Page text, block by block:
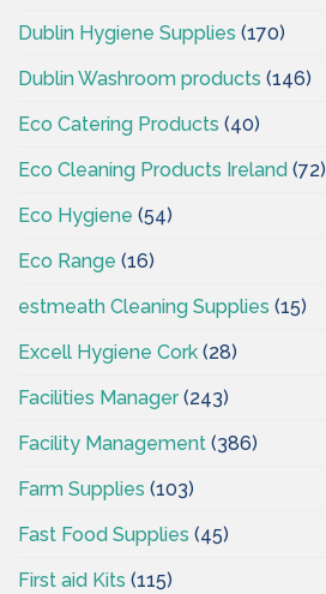
Dublin Hygiene Supplies (170)
Dublin Washroom products (146)
Eco Catering Products (40)
Eco Cleaning Products Ireland (72)
Eco Hygiene (54)
Eco Range (16)
estmeath Cleaning Supplies (15)
Excell Hygiene Cork (28)
Facilities Manager(243)
Facility Management (386)
Farm Supplies (103)
Fast Food Supplies (45)
First aid Kits (115)